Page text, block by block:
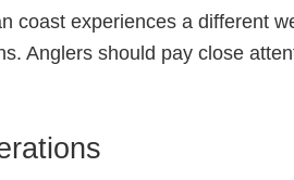
coast experiences a different
Anglers should pay close